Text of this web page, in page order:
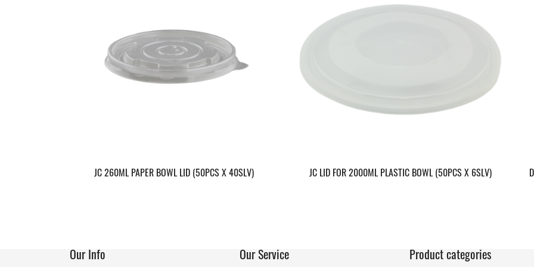
JC 260ML PAPER BOWL LID (50PCS X 40SLV) JC LID FOR 2000ML PLASTIC BOWL (50PCS X 6SLV)
Our Info Our Service Product categories